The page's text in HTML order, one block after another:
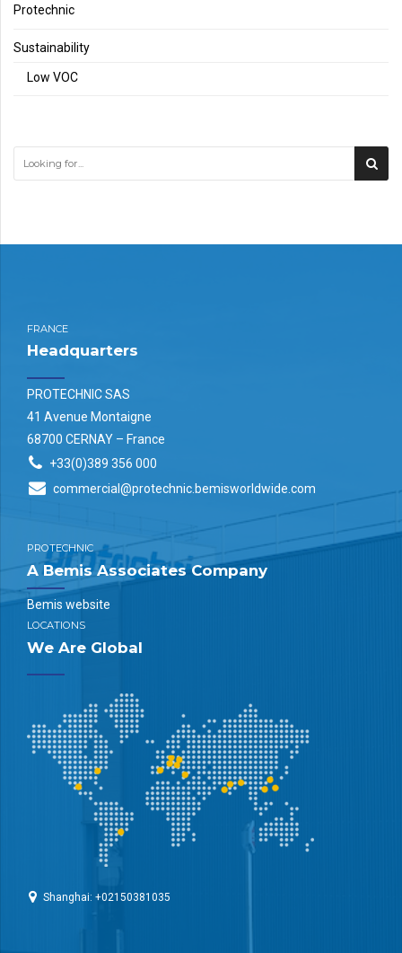
Protechnic
Sustainability
Low VOC
FRANCE
Headquarters
PROTECHNIC SAS
41 Avenue Montaigne
68700 CERNAY – France
+33(0)389 356 000
commercial@protechnic.bemisworldwide.com
PROTECHNIC
A Bemis Associates Company
Bemis website
LOCATIONS
We Are Global
Shanghai: +02150381035